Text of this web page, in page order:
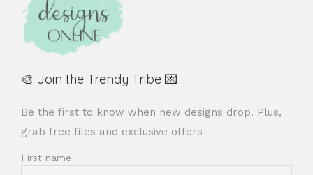
🎨 Join the Trendy Tribe 💌
Be the first to know when new designs drop. Plus,
grab free files and exclusive offers
First name